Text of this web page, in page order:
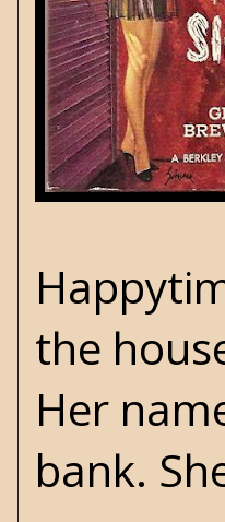
the
Her
bank.